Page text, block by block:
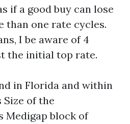
if a good buy can lose
than one rate cycles.
I be aware of 4
the initial top rate.
in Florida and within
of the
Medigap block of